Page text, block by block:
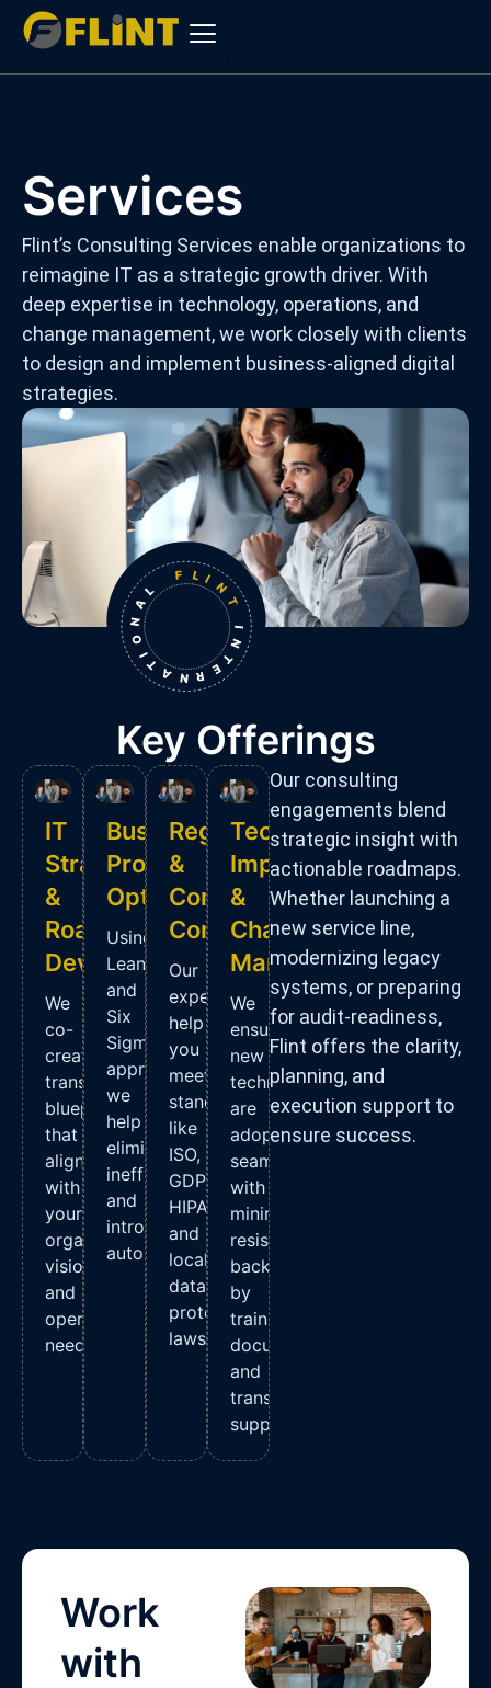
Skip
Services
Flint’s Consulting Services enable organizations to
reimagine IT as a strategic growth driver. With
deep expertise in technology, operations, and
change management, we work closely with clients
to design and implement business-aligned digital
strategies.
Key Offerings
IT
Strategy
&
Roadmap
Development
We
co-
create
transformation
blueprints
that
align
with
your
organizational
vision
and
operational
needs.
Business
Process
Optimization
Using
Lean
and
Six
Sigma
approaches,
we
help
eliminate
inefficiencies
and
introduce
automation.
Regulatory
&
Compliance
Consulting
Our
experts
help
you
meet
standards
like
ISO,
GDPR,
HIPAA,
and
local
data
protection
laws.
Technology
Implementation
&
Change
Management
We
ensure
new
technologies
are
adopted
seamlessly
with
minimal
resistance,
backed
by
training,
documentation,
and
transition
support.
Our consulting
engagements blend
strategic insight with
actionable roadmaps.
Whether launching a
new service line,
modernizing legacy
systems, or preparing
for audit-readiness,
Flint offers the clarity,
planning, and
execution support to
ensure success.
Work
with